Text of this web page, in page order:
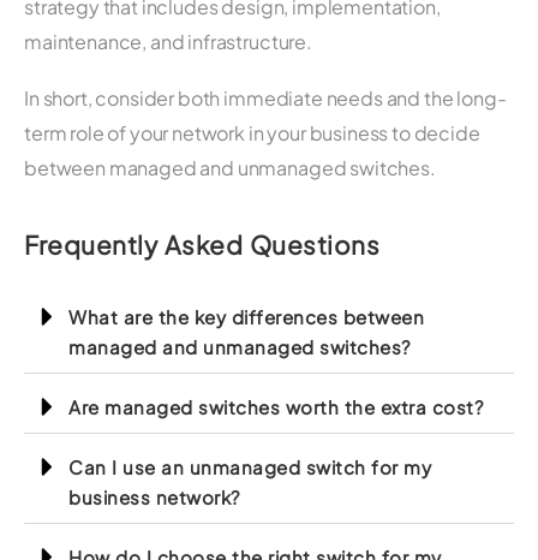
strategy that includes design, implementation,
maintenance, and infrastructure.
In short, consider both immediate needs and the long-
term role of your network in your business to decide
between managed and unmanaged switches.
Frequently Asked Questions
What are the key differences between
managed and unmanaged switches?
Are managed switches worth the extra cost?
Can I use an unmanaged switch for my
business network?